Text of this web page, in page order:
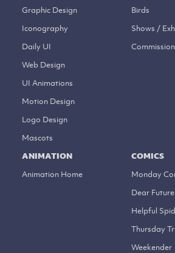
Graphic Design
Iconography
Daily UI
Web Design
UI Animations
Motion Design
Logo Design
Mascots
Birds
Shows /
ANIMATION
Animation Home
COMICS
Monday
Dear
Helpful
Thursday
Weekender